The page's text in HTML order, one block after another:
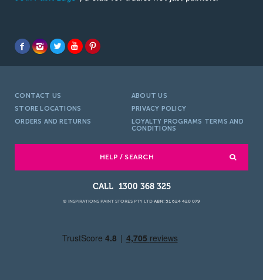
CONTACT US
ABOUT US
STORE LOCATIONS
PRIVACY POLICY
ORDERS AND RETURNS
LOYALTY PROGRAMS TERMS AND
CONDITIONS
HELP / SEARCH
1300 368 325
© INSPIRATIONS PAINT STORES PTY LTD ABN: 51 624 420 079